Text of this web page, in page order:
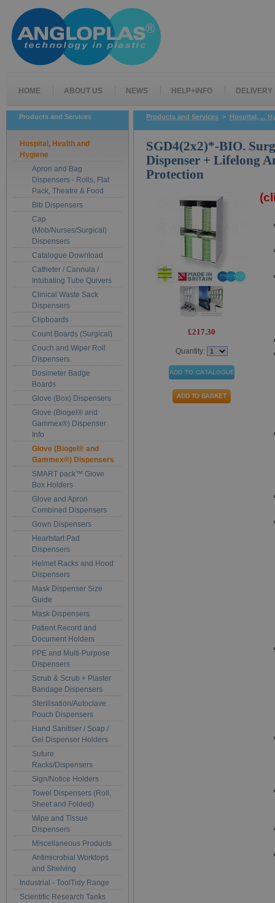
HOME ABOUT US NEWS HELP+INFO DELIVERY
Products and Services
Hospital, Health and
Hygiene
Apron and Bag
Dispensers - Rolls, Flat
Pack, Theatre & Food
Bib Dispensers
Cap
(Mob/Nurses/Surgical)
Dispensers
Catalogue Download
Catheter / Cannula /
Intubating Tube Quivers
Clinical Waste Sack
Dispensers
Clipboards
Count Boards (Surgical)
Couch and Wiper Roll
Dispensers
Dosimeter Badge
Boards
Glove (Box) Dispensers
Glove (Biogel® and
Gammex®) Dispenser
Info
Glove (Biogel® and
Gammex®) Dispensers
SMART pack™ Glove
Box Holders
Glove and Apron
Combined Dispensers
Gown Dispensers
Heartstart Pad
Dispensers
Helmet Racks and Hood
Dispensers
Mask Dispenser Size
Guide
Mask Dispensers
Patient Record and
Document Holders
PPE and Multi-Purpose
Dispensers
Scrub & Scrub + Plaster
Bandage Dispensers
Sterilisation/Autoclave
Pouch Dispensers
Hand Sanitiser / Soap /
Gel Dispenser Holders
Suture
Racks/Dispensers
Sign/Notice Holders
Towel Dispensers (Roll,
Sheet and Folded)
Wipe and Tissue
Dispensers
Miscellaneous Products
Antimicrobial Worktops
and Shelving
Industrial - ToolTidy Range
Scientific Research Tanks
Products and Services > Hospital, ...
SGD4(2x2)*-BIO.
Dispenser + Lifelong
Protection
£217.30
Quantity: